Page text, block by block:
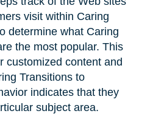
visit within Caring
determine what Caring
the most popular. This
customized content and
Transitions to
indicates that they
subject area.